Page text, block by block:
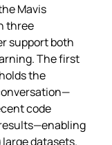
Mavis
three
support both
The first
the
code
datasets.